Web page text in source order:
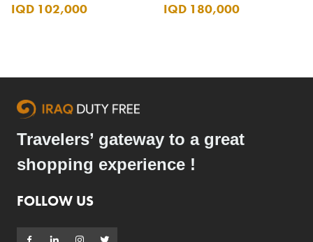
IQD 102,000 IQD 180,000
Travelers’ gateway to a great
shopping experience !
FOLLOW US